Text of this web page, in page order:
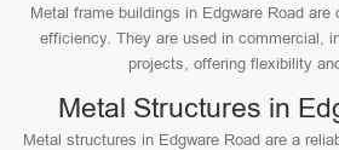
Metal frame buildings in Edgware Road are
efficiency. They are used in commercial,
projects, offering flexibility
Metal Structures in
Metal structures in Edgware Road are a